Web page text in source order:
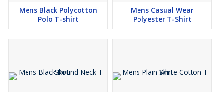
Mens Black Polycotton
Polo T-shirt
Mens Casual Wear
Polyester T-Shirt